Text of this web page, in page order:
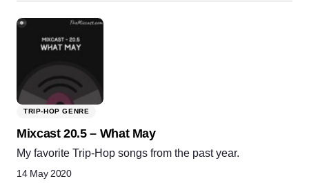
TRIP-HOP GENRE
Mixcast 20.5 – What May
My favorite Trip-Hop songs from the past year.
14 May 2020